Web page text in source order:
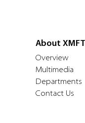
About
Overview
Multimedia
Departments
Contact Us